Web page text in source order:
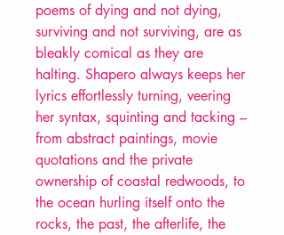
poems of dying and not dying,
surviving and not surviving, are as
bleakly comical as they are
halting. Shapero always keeps her
lyrics effortlessly turning, veering
her syntax, squinting and tacking –
from abstract paintings, movie
quotations and the private
ownership of coastal redwoods, to
the ocean hurling itself onto the
rocks, the past, the afterlife, the